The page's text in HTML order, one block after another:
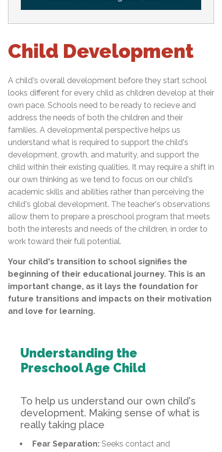
Child Development
A child's overall development before they start school
looks different for every child as children develop at their
own pace. Schools need to be ready to recieve and
address the needs of both the children and their
families. A developmental perspective helps us
understand what is required to support the child's
development, growth, and maturity, and support the
child within their existing qualities. It may require a shift in
our own thinking as we tend to focus on our child's
academic skills and abilities rather than perceiving the
child's global development. The teacher's observations
allow them to prepare a preschool program that meets
both the interests and needs of the children, in order to
work toward their full potential.
Your child's transition to school signifies the
beginning of their educational journey. This is an
important change, as it lays the foundation for
future transitions and impacts on their motivation
and love for learning.
Understanding the
Preschool Age Child
To help us understand our own child's
development. Making sense of what is
really taking place
Fear Separation: Seeks contact and